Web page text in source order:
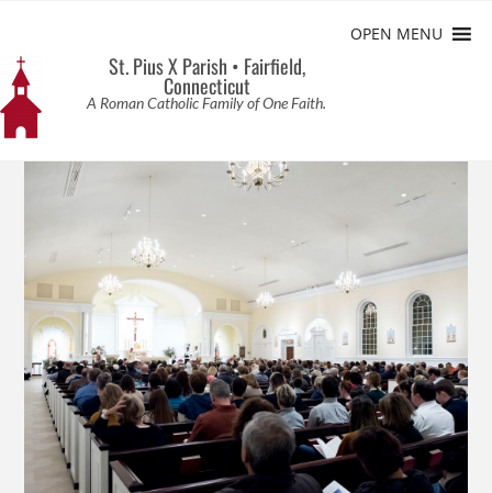
OPEN MENU
St. Pius X Parish • Fairfield,
Connecticut
A Roman Catholic Family of One Faith.